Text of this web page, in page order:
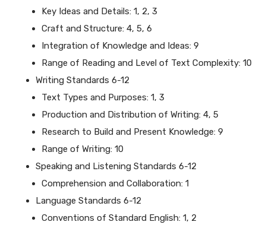
Key Ideas and Details: 1, 2, 3
Craft and Structure: 4, 5, 6
Integration of Knowledge and Ideas: 9
Range of Reading and Level of Text Complexity: 10
Writing Standards 6-12
Text Types and Purposes: 1, 3
Production and Distribution of Writing: 4, 5
Research to Build and Present Knowledge: 9
Range of Writing: 10
Speaking and Listening Standards 6-12
Comprehension and Collaboration: 1
Language Standards 6-12
Conventions of Standard English: 1, 2